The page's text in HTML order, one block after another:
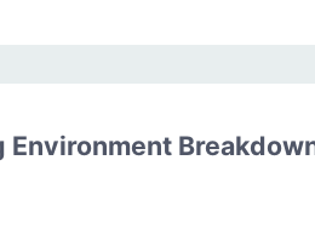
Environment